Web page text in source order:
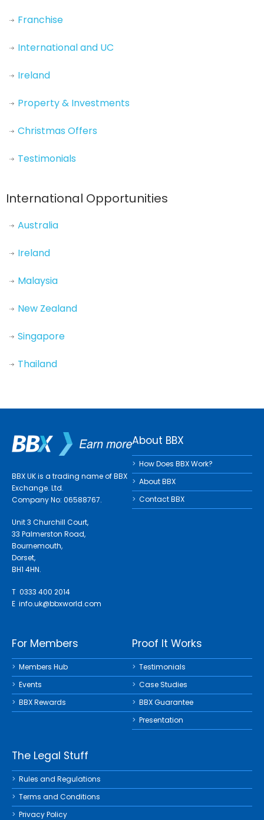
Franchise
International and UC
Ireland
Property & Investments
Christmas Offers
Testimonials
International Opportunities
Australia
Ireland
Malaysia
New Zealand
Singapore
Thailand
BBX UK is a trading name of BBX
Exchange. Ltd.
Company No: 06588767.
Unit 3 Churchill Court,
33 Palmerston Road,
Bournemouth,
Dorset,
BH1 4HN.
T 0333 400 2014
E info.uk@bbxworld.com
About BBX
How Does BBX Work?
About BBX
Contact BBX
For Members
Members Hub
Events
BBX Rewards
Proof It Works
Testimonials
Case Studies
BBX Guarantee
Presentation
The Legal Stuff
Rules and Regulations
Terms and Conditions
Privacy Policy